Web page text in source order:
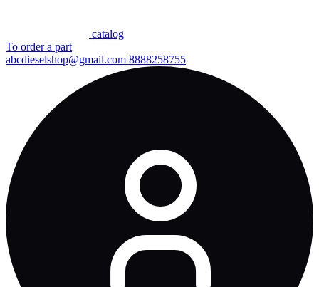
сatalog
To order a part
abcdieselshop@gmail.com 8888258755